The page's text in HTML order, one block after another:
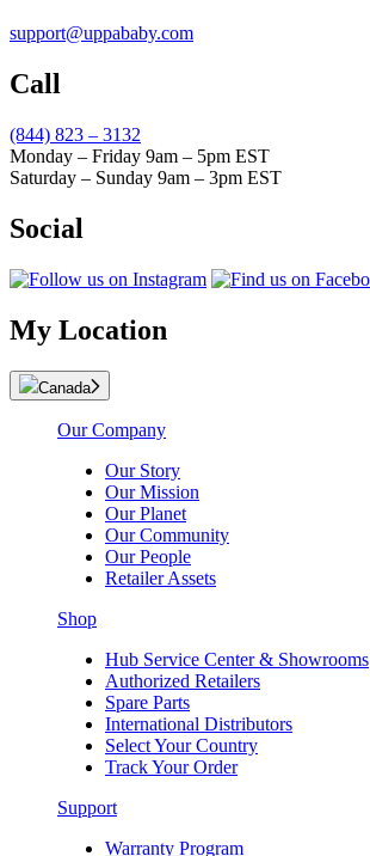
support@uppababy.com
Call
(844) 823 – 3132
Monday – Friday 9am – 5pm EST
Saturday – Sunday 9am – 3pm EST
Social
My Location
Canada
Our Company
Our Story
Our Mission
Our Planet
Our Community
Our People
Retailer Assets
Shop
Hub Service Center & Showrooms
Authorized Retailers
Spare Parts
International Distributors
Select Your Country
Track Your Order
Support
Warranty Program